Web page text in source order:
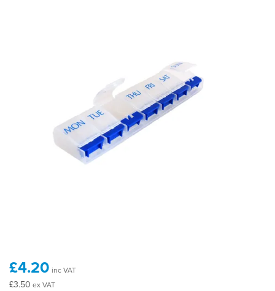
£4.20 inc VAT
£3.50 ex VAT